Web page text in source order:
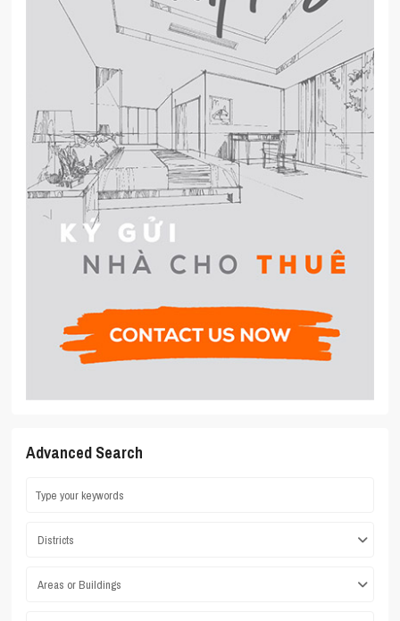
Advanced Search
Districts
Areas or Buildings